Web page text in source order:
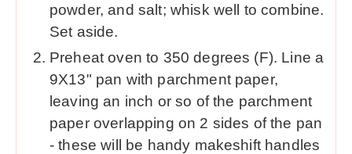
powder, and salt; whisk well to combine.
Set aside.
Preheat oven to 350 degrees (F). Line a
9X13" pan with parchment paper,
leaving an inch or so of the parchment
paper overlapping on 2 sides of the pan
- these will be handy makeshift handles